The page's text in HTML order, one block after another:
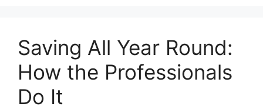
Saving All Year Round:
How the Professionals
Do It